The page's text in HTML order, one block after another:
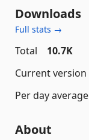
Downloads
Full stats →
Total
10.7K
Current version
Per day average
About